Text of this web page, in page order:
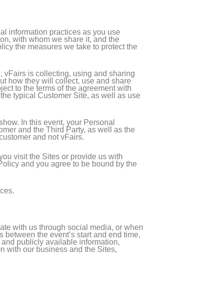
information practices as you use
with whom we share it, and the
the measures we take to protect the
vFairs is collecting, using and sharing
how they will collect, use and share
to the terms of the agreement with
typical Customer Site, as well as use
In this event, your Personal
and the Third Party, as well as the
and not vFairs.
visit the Sites or provide us with
and you agree to be bound by the
with us through social media, or when
the event’s start and end time,
publicly available information,
with our business and the Sites,